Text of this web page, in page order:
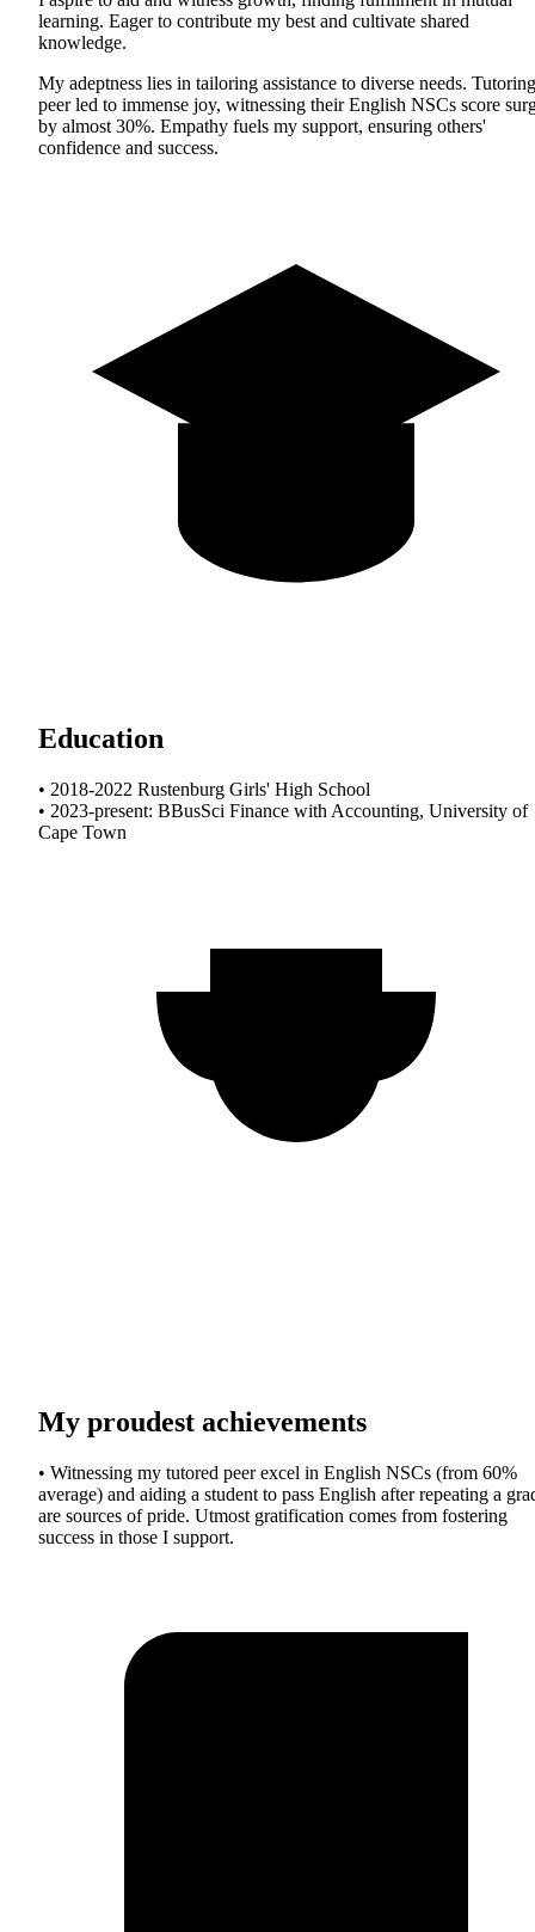
learning. Eager to contribute my best and cultivate shared
knowledge.
My adeptness lies in tailoring assistance to diverse needs.
peer led to immense joy, witnessing their English NSCs score
by almost 30%. Empathy fuels my support, ensuring others'
confidence and success.
Education
• 2018-2022 Rustenburg Girls' High School
• 2023-present: BBusSci Finance with Accounting, University of
Cape Town
My proudest achievements
• Witnessing my tutored peer excel in English NSCs (from 60%
average) and aiding a student to pass English after repeating a
are sources of pride. Utmost gratification comes from fostering
success in those I support.